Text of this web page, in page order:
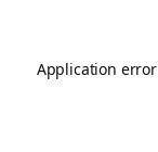
Application